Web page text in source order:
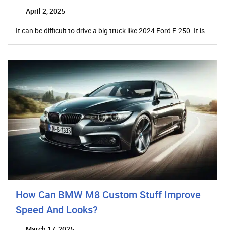
April 2, 2025
It can be difficult to drive a big truck like 2024 Ford F-250. It is…
How Can BMW M8 Custom Stuff Improve
Speed And Looks?